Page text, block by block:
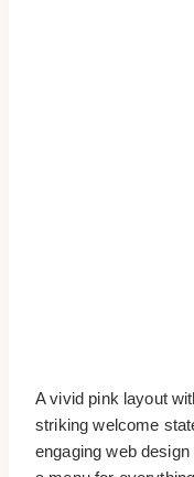
A vivid pink layout
striking welcome
engaging web design